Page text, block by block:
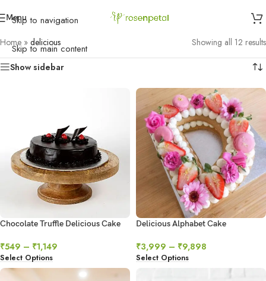
Skip to navigation
Skip to main content
Menu
Home » delicious Showing all 12 results
Show sidebar
Chocolate Truffle Delicious Cake
₹549 – ₹1,149
Select Options
Delicious Alphabet Cake
₹3,999 – ₹9,898
Select Options